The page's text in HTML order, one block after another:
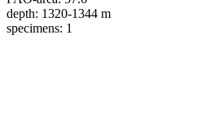
depth: 1320-1344 m
specimens: 1